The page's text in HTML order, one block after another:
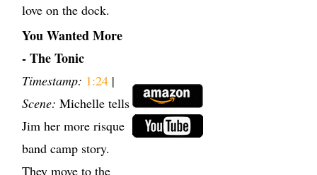
love on the dock.
You Wanted More
- The Tonic
Timestamp: 1:24 |
Scene: Michelle tells
Jim her more risque
band camp story.
They move to the